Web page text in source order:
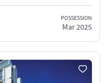
POSSESSION
Mar 2025